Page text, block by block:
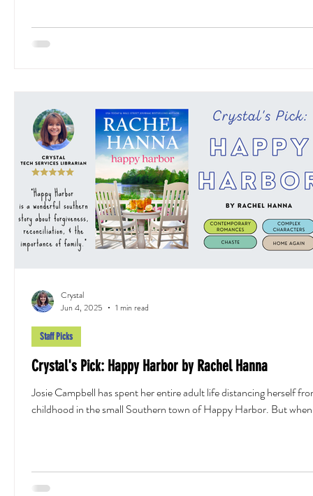
Crystal's Pick: Happy Harbor by Rachel Hanna
Josie Campbell has spent her entire adult life distancing herself
childhood in the small Southern town of Happy Harbor. But
Staff Picks
Crystal
Jun 4, 2025
1 min read